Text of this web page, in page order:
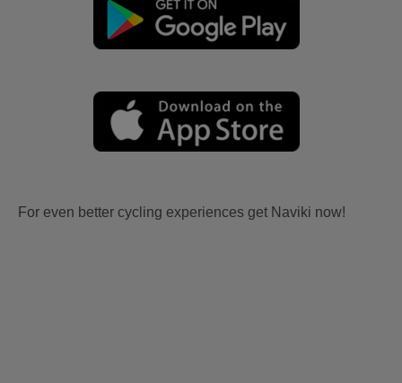
For even better cycling experiences get Naviki now!